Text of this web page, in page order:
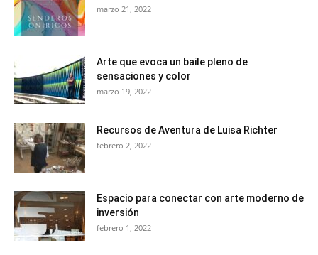
marzo 21, 2022
Arte que evoca un baile pleno de
sensaciones y color
marzo 19, 2022
Recursos de Aventura de Luisa Richter
febrero 2, 2022
Espacio para conectar con arte moderno de
inversión
febrero 1, 2022